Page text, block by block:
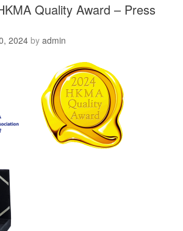
Quality Award – Press
2024 by admin